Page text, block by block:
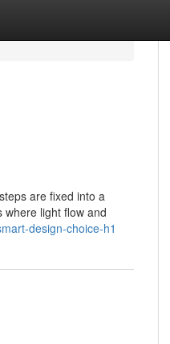
are fixed into a
where light flow and
design-choice-h1